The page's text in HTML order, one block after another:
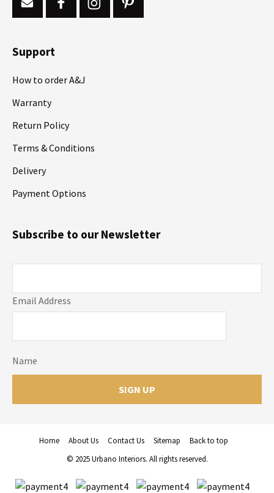
Support
How to order A&J
Warranty
Return Policy
Terms & Conditions
Delivery
Payment Options
Email Address
Name
Subscribe to our Newsletter
Home About Us Contact Us Sitemap
Back to top
© 2025 Urbano Interiors. All rights reserved.